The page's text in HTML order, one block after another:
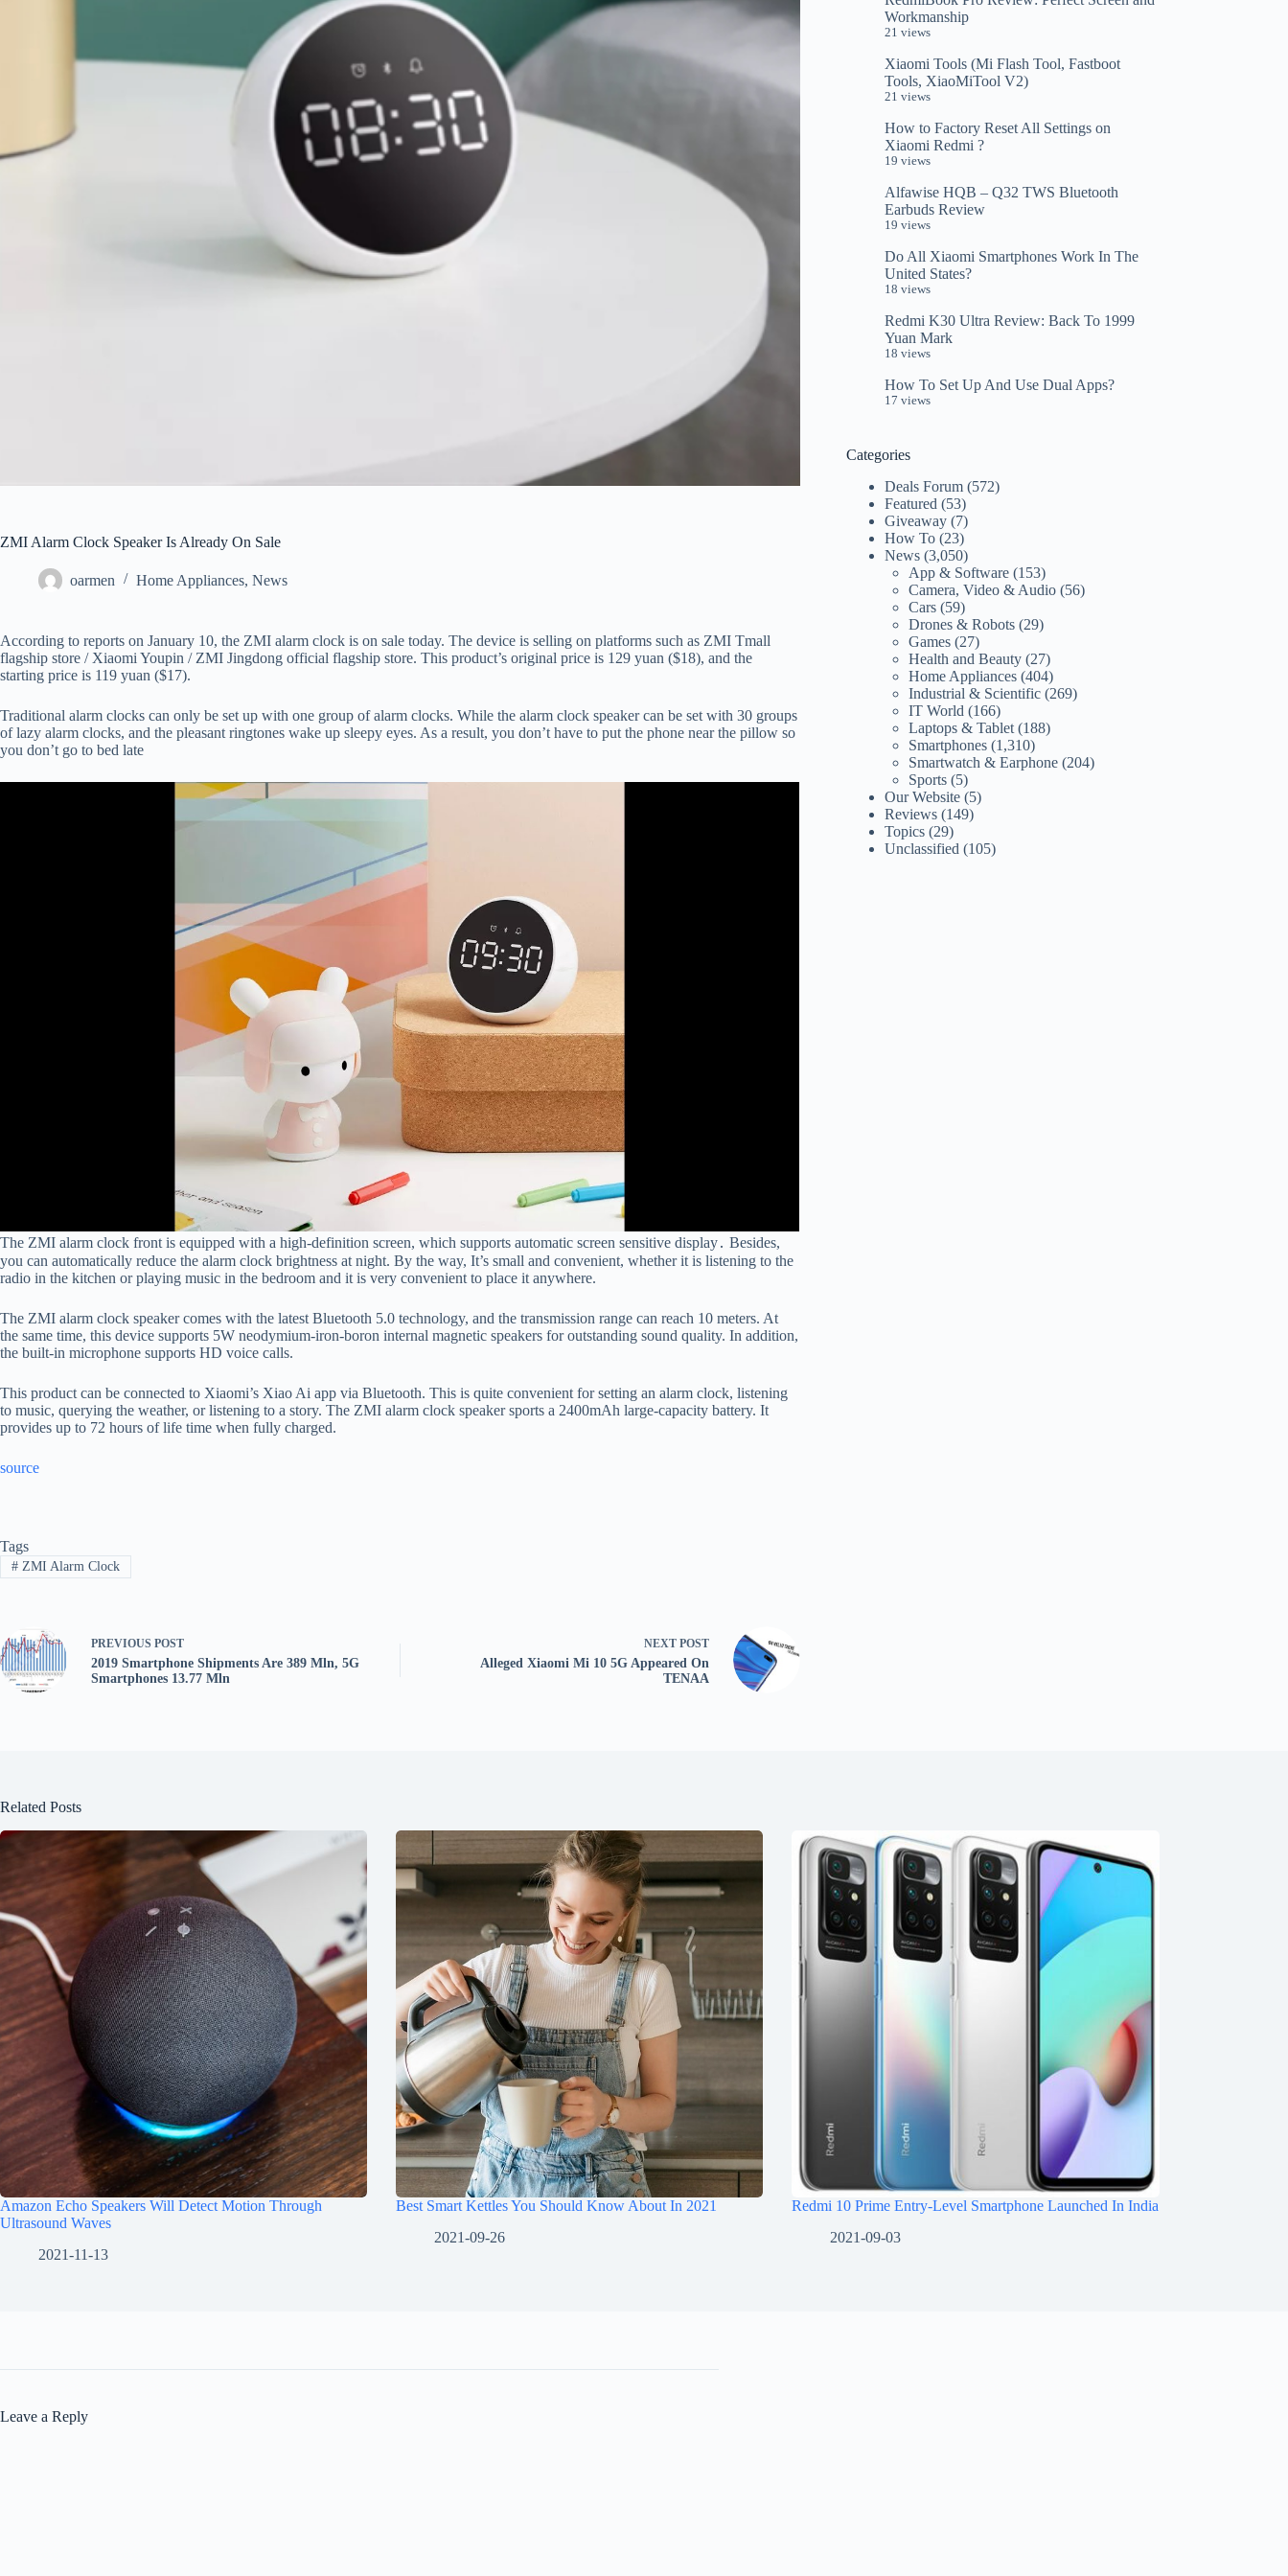
ZMI Alarm Clock Speaker Is Already On Sale
oarmen Home Appliances, News
According to reports on January 10, the ZMI alarm clock is on sale today. The device is selling on platforms such as ZMI Tmall
flagship store / Xiaomi Youpin / ZMI Jingdong official flagship store. This product’s original price is 129 yuan ($18), and the
starting price is 119 yuan ($17).
Traditional alarm clocks can only be set up with one group of alarm clocks. While the alarm clock speaker can be set with 30 groups
of lazy alarm clocks, and the pleasant ringtones wake up sleepy eyes. As a result, you don’t have to put the phone near the pillow so
you don’t go to bed late
The ZMI alarm clock front is equipped with a high-definition screen, which supports automatic screen sensitive display․ Besides,
you can automatically reduce the alarm clock brightness at night. By the way, It’s small and convenient, whether it is listening to the
radio in the kitchen or playing music in the bedroom and it is very convenient to place it anywhere.
The ZMI alarm clock speaker comes with the latest Bluetooth 5.0 technology, and the transmission range can reach 10 meters. At
the same time, this device supports 5W neodymium-iron-boron internal magnetic speakers for outstanding sound quality. In addition,
the built-in microphone supports HD voice calls.
This product can be connected to Xiaomi’s Xiao Ai app via Bluetooth. This is quite convenient for setting an alarm clock, listening
to music, querying the weather, or listening to a story. The ZMI alarm clock speaker sports a 2400mAh large-capacity battery. It
provides up to 72 hours of life time when fully charged.
source
Tags
#ZMI Alarm Clock
PREVIOUS POST
2019 Smartphone Shipments Are 389 Mln, 5G
Smartphones 13.77 Mln
NEXT POST
Alleged Xiaomi Mi 10 5G Appeared On
TENAA
Workmanship
21 views
Xiaomi Tools (Mi Flash Tool, Fastboot
Tools, XiaoMiTool V2)
21 views
How to Factory Reset All Settings on
Xiaomi Redmi ?
19 views
Alfawise HQB – Q32 TWS Bluetooth
Earbuds Review
19 views
Do All Xiaomi Smartphones Work In The
United States?
18 views
Redmi K30 Ultra Review: Back To 1999
Yuan Mark
18 views
How To Set Up And Use Dual Apps?
17 views
Categories
Deals Forum (572)
Featured (53)
Giveaway (7)
How To (23)
News (3,050)
App & Software (153)
Camera, Video & Audio (56)
Cars (59)
Drones & Robots (29)
Games (27)
Health and Beauty (27)
Home Appliances (404)
Industrial & Scientific (269)
IT World (166)
Laptops & Tablet (188)
Smartphones (1,310)
Smartwatch & Earphone (204)
Sports (5)
Our Website (5)
Reviews (149)
Topics (29)
Unclassified (105)
Related Posts
Amazon Echo Speakers Will Detect Motion Through
Ultrasound Waves
2021-11-13
Best Smart Kettles You Should Know About In 2021
2021-09-26
Redmi 10 Prime Entry-Level Smartphone Launched In India
2021-09-03
Leave a Reply